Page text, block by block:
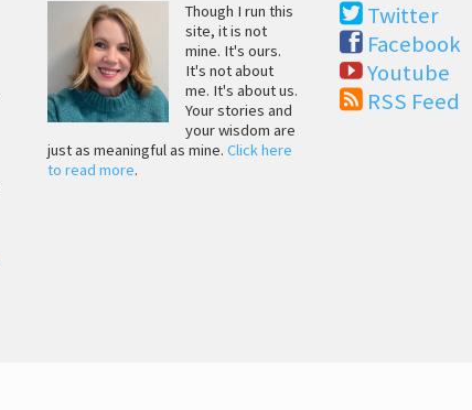
Though I run this
site, it is not
mine. It's ours.
It's not about
me. It's about us.
Your stories and
your wisdom are
just as meaningful as mine.Click here
to read more.
Twitter
Facebook
Youtube
RSS Feed